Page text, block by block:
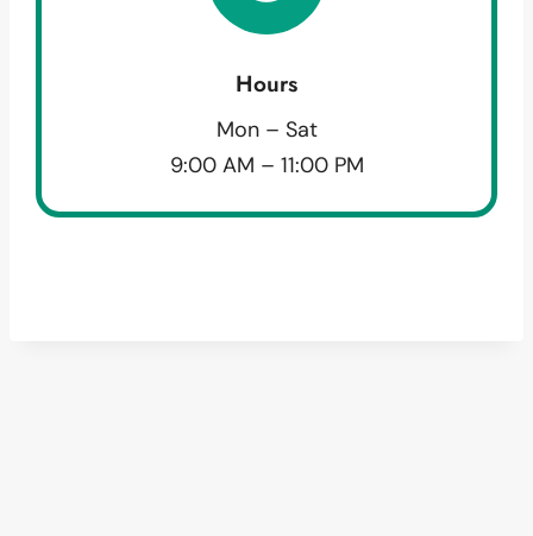
Hours
Mon – Sat
9:00 AM – 11:00 PM